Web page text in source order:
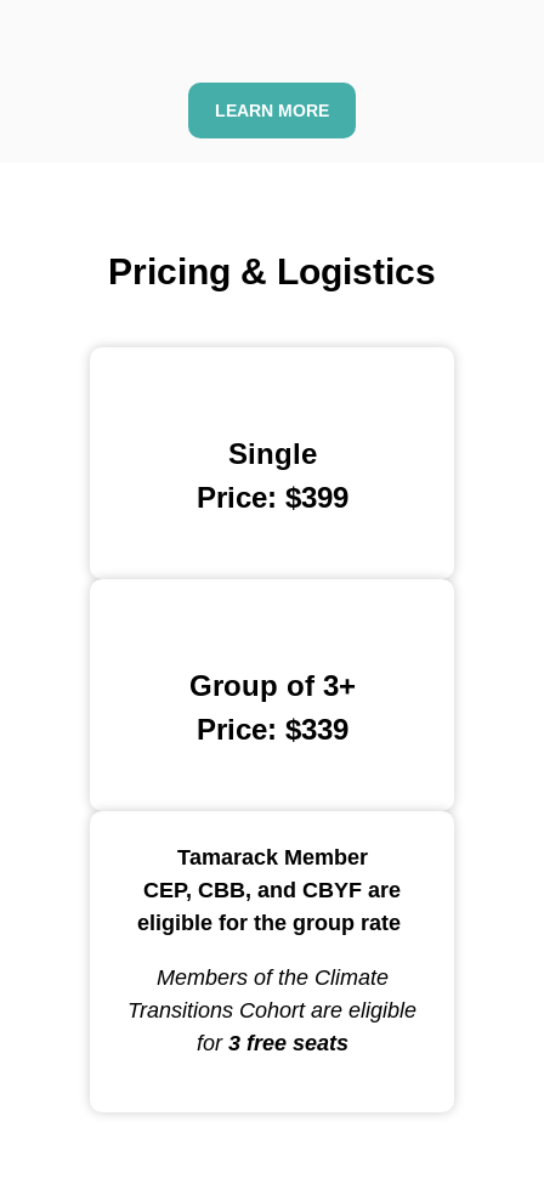
LEARN MORE
Pricing & Logistics
Single
Price: $399
Group of 3+
Price: $339
Tamarack Member
CEP, CBB, and CBYF are
eligible for the group rate
Members of the Climate
Transitions Cohort are eligible
for 3 free seats